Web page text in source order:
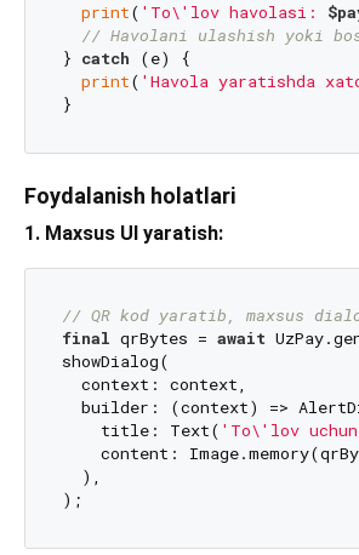
print( 'To\'lov havolasi:
// Havolani ulashish yoki
} catch (e) {
print( 'Havola yaratishda
Foydalanish holatlari
1. Maxsus UI yaratish:
// QR kod yaratib, maxsus
final qrBytes = await
showDialog(
  context: context,
builder: (context) =>
    title: Text(
'To\'lov
content:
  ),